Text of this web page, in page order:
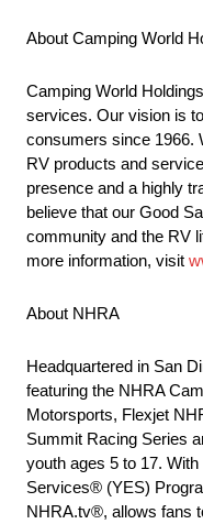
About Camping World
Camping World
services. Our vision is
consumers since 1966.
RV products and
presence and a highly
believe that our Good
community and the RV
more information, visit
About NHRA
Headquartered in San
featuring the NHRA
Motorsports, Flexjet
Summit Racing Series
youth ages 5 to 17.
Services® (YES)
NHRA.tv®, allows fans